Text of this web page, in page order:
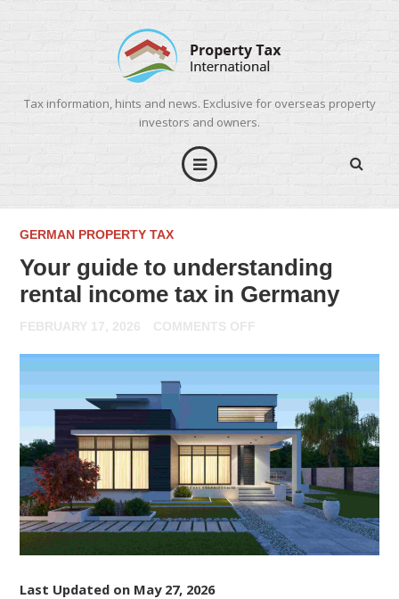
Tax information, hints and news. Exclusive for overseas property
investors and owners.
GERMAN PROPERTY TAX
Your guide to understanding
rental income tax in Germany
FEBRUARY 17, 2026 COMMENTS OFF
UNDERSTANDING
RENTAL
INCOME
TAX
IN
GERMANY
Last Updated on May 27, 2026